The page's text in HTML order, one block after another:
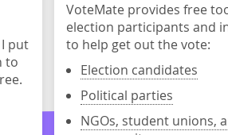
put
to
VoteMate provides free
election participants and
to help get out the vote:
Election candidates
Political parties
NGOs, student unions,